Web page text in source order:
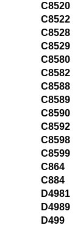
C8520
C8522
C8528
C8529
C8580
C8582
C8588
C8589
C8590
C8592
C8598
C8599
C864
C884
D4981
D4989
D499